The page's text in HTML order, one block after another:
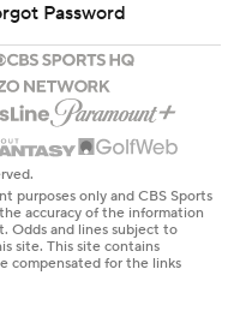
Password
purposes only and CBS Sports
accuracy of the information
Odds and lines subject to
site. This site contains
compensated for the links